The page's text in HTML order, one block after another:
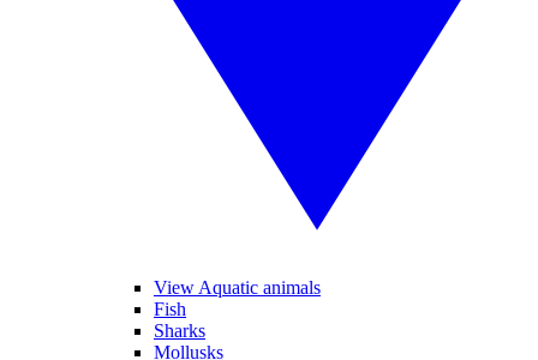
View Aquatic animals
Fish
Sharks
Mollusks